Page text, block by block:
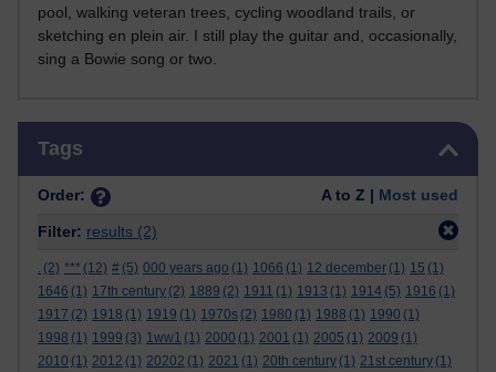
pool, walking veteran trees, cycling woodland trails, or
sketching en plein air. I still play the guitar and, occasionally,
sing a Bowie song or two.
Tags
Order: A to Z | Most used
Filter: results (2)
. (2) *** (12) # (5) 000 years ago (1) 1066 (1) 12 december (1) 15 (1)
1646 (1) 17th century (2) 1889 (2) 1911 (1) 1913 (1) 1914 (5) 1916 (1)
1917 (2) 1918 (1) 1919 (1) 1970s (2) 1980 (1) 1988 (1) 1990 (1)
1998 (1) 1999 (3) 1ww1 (1) 2000 (1) 2001 (1) 2005 (1) 2009 (1)
2010 (1) 2012 (1) 20202 (1) 2021 (1) 20th century (1) 21st century (1)